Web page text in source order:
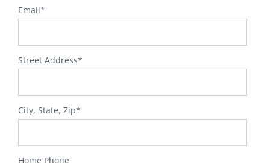
Email*
Street Address*
City, State, Zip*
Home Phone